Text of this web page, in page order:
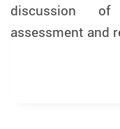
discussion
assessment and